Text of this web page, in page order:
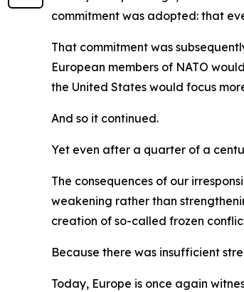
commitment was adopted: that
That commitment was
European members of NATO
the United States would focus
And so it continued.
Yet even after a quarter of a
The consequences of our
weakening rather than
creation of so-called frozen
Because there was insufficient
Today, Europe is once again